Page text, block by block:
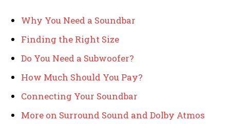
Why You Need a Soundbar
Finding the Right Size
Do You Need a Subwoofer?
How Much Should You Pay?
Connecting Your Soundbar
More on Surround Sound and Dolby Atmos